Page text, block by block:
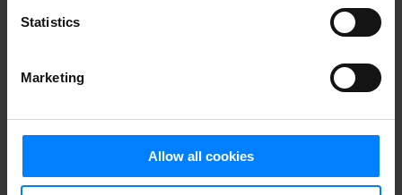
Statistics
Marketing
Allow all cookies